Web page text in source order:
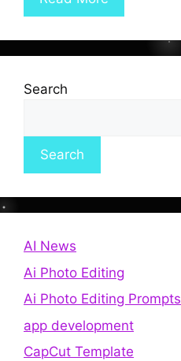
Search
Search
AI News
Ai Photo Editing
Ai Photo Editing Prompts
app development
CapCut Template